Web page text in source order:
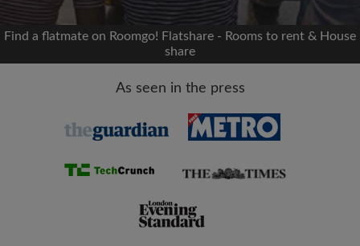
We'll never post on your timeline without your
permission
OR
Find a flatmate on Roomgo! Flatshare - Rooms to rent & House
share
As seen in the press